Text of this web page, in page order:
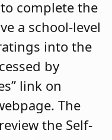
complete the
a school-level
into the
by
link on
The
the Self-